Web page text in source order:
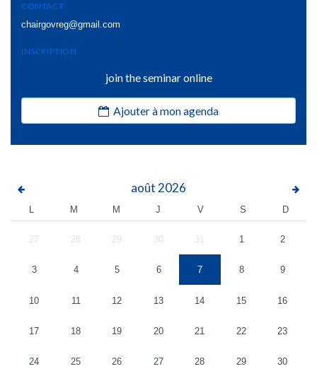
CONTACT
chairgovreg@gmail.com
INSCRIPTION
join the seminar online
Ajouter à mon agenda
août2026
L M M J V S D
27 28 29 30 31 1 2
3 4 5 6 7 8 9
10 11 12 13 14 15 16
17 18 19 20 21 22 23
24 25 26 27 28 29 30